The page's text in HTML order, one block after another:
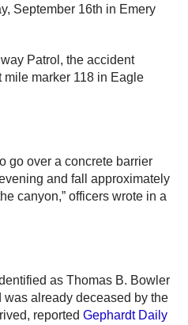
September 16th in Emery
Patrol, the accident
mile marker 118 in Eagle
go over a concrete barrier
and fall approximately
canyon,” officers wrote in a
as Thomas B. Bowler
already deceased by the
reported Gephardt Daily